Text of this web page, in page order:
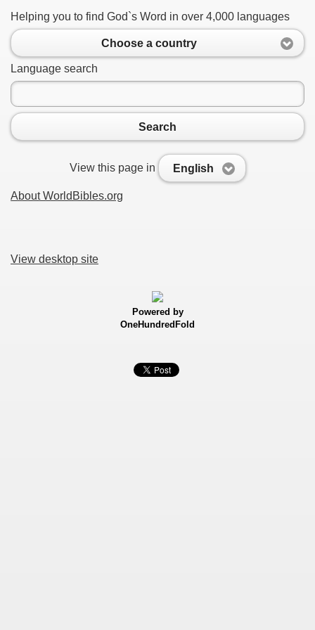
Helping you to find God`s Word in over 4,000 languages
Choose a country
Language search
Search
View this page in English
About WorldBibles.org
View desktop site
Powered by
OneHundredFold